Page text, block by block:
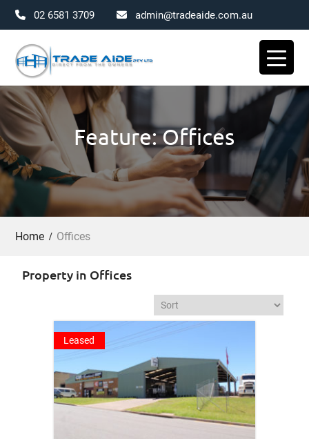
02 6581 3709 admin@tradeaide.com.au
content
Feature: Offices
Home Offices
Property in Offices
Leased